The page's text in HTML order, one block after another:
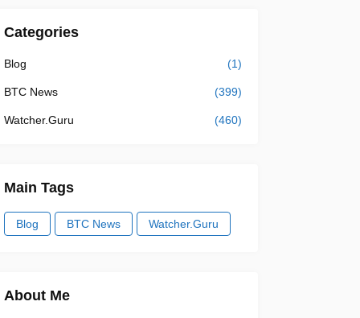
Categories
Blog (1)
BTC News (399)
Watcher.Guru (460)
Main Tags
Blog BTC News Watcher.Guru
About Me